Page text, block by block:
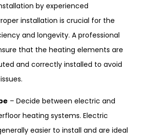
by experienced
installation is crucial for the
and longevity. A professional
that the heating elements are
and correctly installed to avoid
– Decide between electric and
heating systems. Electric
easier to install and are ideal